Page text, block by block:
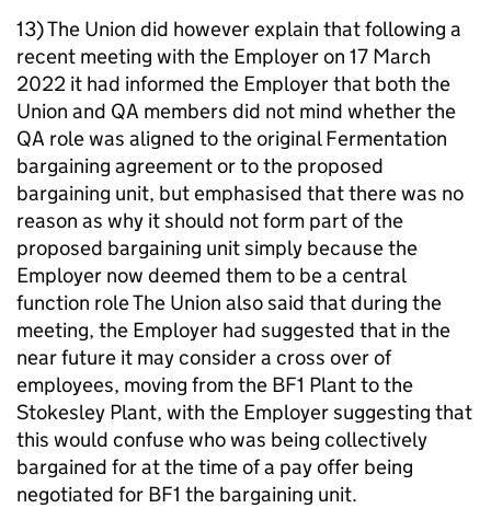
13) The Union did however explain that following a
recent meeting with the Employer on 17 March
2022 it had informed the Employer that both the
Union and QA members did not mind whether the
QA role was aligned to the original Fermentation
bargaining agreement or to the proposed
bargaining unit, but emphasised that there was no
reason as why it should not form part of the
proposed bargaining unit simply because the
Employer now deemed them to be a central
function role The Union also said that during the
meeting, the Employer had suggested that in the
near future it may consider a cross over of
employees, moving from the BF1 Plant to the
Stokesley Plant, with the Employer suggesting that
this would confuse who was being collectively
bargained for at the time of a pay offer being
negotiated for BF1 the bargaining unit.